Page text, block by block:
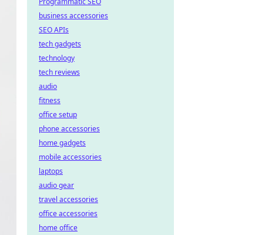
business accessories
SEO APIs
tech gadgets
technology
tech reviews
audio
fitness
office setup
phone accessories
home gadgets
mobile accessories
laptops
audio gear
travel accessories
office accessories
home office